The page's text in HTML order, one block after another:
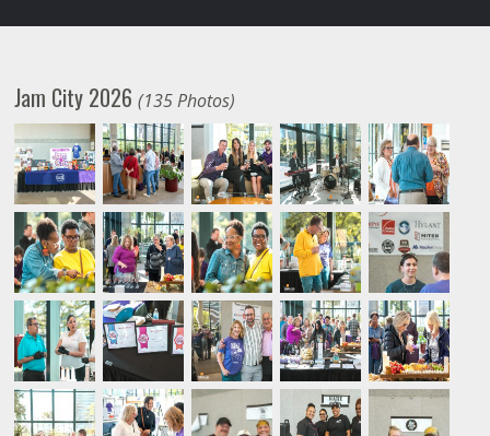
Jam City 2026(135 Photos)